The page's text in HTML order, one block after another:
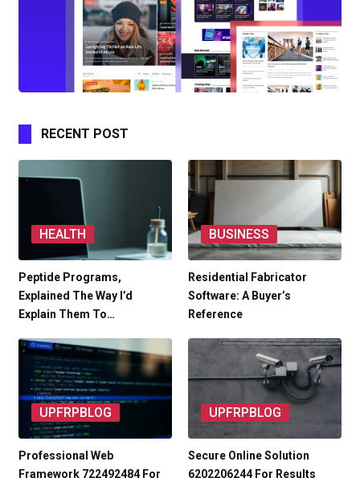
RECENT POST
HEALTH
Peptide Programs,
Explained The Way I’d
Explain Them To…
BUSINESS
Residential Fabricator
Software: A Buyer’s
Reference
UPFRPBLOG
Professional Web
Framework 722492484 For
UPFRPBLOG
Secure Online Solution
6202206244 For Results